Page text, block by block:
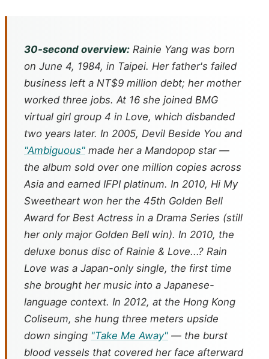
30-second overview: Rainie Yang was born
on June 4, 1984, in Taipei. Her father's failed
business left a NT$9 million debt; her mother
worked three jobs. At 16 she joined BMG
virtual girl group 4 in Love, which disbanded
two years later. In 2005, Devil Beside You and
"Ambiguous" made her a Mandopop star —
the album sold over one million copies across
Asia and earned IFPI platinum. In 2010, Hi My
Sweetheart won her the 45th Golden Bell
Award for Best Actress in a Drama Series (still
her only major Golden Bell win). In 2010, the
deluxe bonus disc of Rainie & Love...? Rain
Love was a Japan-only single, the first time
she brought her music into a Japanese-
language context. In 2012, at the Hong Kong
Coliseum, she hung three meters upside
down singing "Take Me Away" — the burst
blood vessels that covered her face afterward